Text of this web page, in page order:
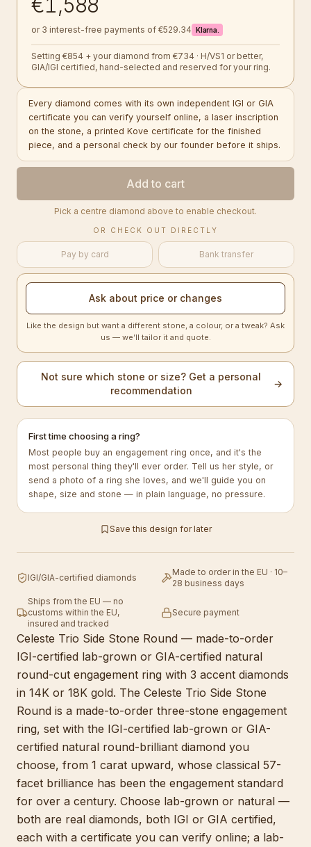
Celeste Trio Side Stone Round — made-to-order
IGI-certified lab-grown or GIA-certified natural
round-cut engagement ring with 3 accent diamonds
in 14K or 18K gold. The Celeste Trio Side Stone
Round is a made-to-order three-stone engagement
ring, set with the IGI-certified lab-grown or GIA-
certified natural round-brilliant diamond you
choose, from 1 carat upward, whose classical 57-
facet brilliance has been the engagement standard
for over a century. Choose lab-grown or natural —
both are real diamonds, both IGI or GIA certified,
each with a certificate you can verify online; a lab-
or 3 interest-free payments of €529.34 Klarna.
Setting €854 + your diamond from €734 · H/VS1 or better,
GIA/IGI certified, hand-selected and reserved for your ring.
Every diamond comes with its own independent IGI or GIA
certificate you can verify yourself online, a laser inscription
on the stone, a printed Kove certificate for the finished
piece, and a personal check by our founder before it ships.
Add to cart
Pick a centre diamond above to enable checkout.
OR CHECK OUT DIRECTLY
Pay by card Bank transfer
Ask about price or changes
Like the design but want a different stone, a colour, or a tweak? Ask
us — we’ll tailor it and quote.
Not sure which stone or size? Get a personal
recommendation
→
First time choosing a ring?
Most people buy an engagement ring once, and it's the
most personal thing they'll ever order. Tell us her style, or
send a photo of a ring she loves, and we'll guide you on
shape, size and stone — in plain language, no pressure.
Save this design for later
IGI/GIA-certified diamonds
Made to order in the EU · 10–
28 business days
Ships from the EU — no
customs within the EU,
insured and tracked
Secure payment